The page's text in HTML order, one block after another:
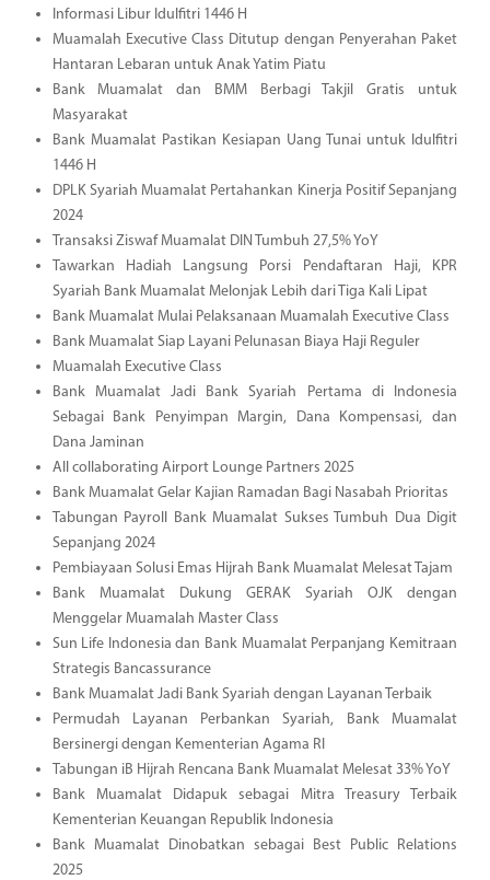
Informasi Libur Idulfitri 1446 H
Muamalah Executive Class Ditutup dengan Penyerahan Paket
Hantaran Lebaran untuk Anak Yatim Piatu
Bank Muamalat dan BMM Berbagi Takjil Gratis untuk
Masyarakat
Bank Muamalat Pastikan Kesiapan Uang Tunai untuk Idulfitri
1446 H
DPLK Syariah Muamalat Pertahankan Kinerja Positif Sepanjang
2024
Transaksi Ziswaf Muamalat DIN Tumbuh 27,5% YoY
Tawarkan Hadiah Langsung Porsi Pendaftaran Haji, KPR
Syariah Bank Muamalat Melonjak Lebih dari Tiga Kali Lipat
Bank Muamalat Mulai Pelaksanaan Muamalah Executive Class
Bank Muamalat Siap Layani Pelunasan Biaya Haji Reguler
Muamalah Executive Class
Bank Muamalat Jadi Bank Syariah Pertama di Indonesia
Sebagai Bank Penyimpan Margin, Dana Kompensasi, dan
Dana Jaminan
All collaborating Airport Lounge Partners 2025
Bank Muamalat Gelar Kajian Ramadan Bagi Nasabah Prioritas
Tabungan Payroll Bank Muamalat Sukses Tumbuh Dua Digit
Sepanjang 2024
Pembiayaan Solusi Emas Hijrah Bank Muamalat Melesat Tajam
Bank Muamalat Dukung GERAK Syariah OJK dengan
Menggelar Muamalah Master Class
Sun Life Indonesia dan Bank Muamalat Perpanjang Kemitraan
Strategis Bancassurance
Bank Muamalat Jadi Bank Syariah dengan Layanan Terbaik
Permudah Layanan Perbankan Syariah, Bank Muamalat
Bersinergi dengan Kementerian Agama RI
Tabungan iB Hijrah Rencana Bank Muamalat Melesat 33% YoY
Bank Muamalat Didapuk sebagai Mitra Treasury Terbaik
Kementerian Keuangan Republik Indonesia
Bank Muamalat Dinobatkan sebagai Best Public Relations
2025